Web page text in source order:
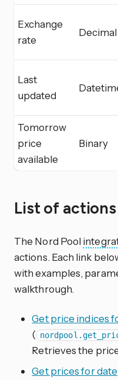
Exchange
rate
Decimal
Last
updated
Tomorrow
price
available
Binary
List of actions
The Nord Pool
actions. Each link
with examples,
walkthrough.
Get price indices
(
Retrieves the
Get prices for date